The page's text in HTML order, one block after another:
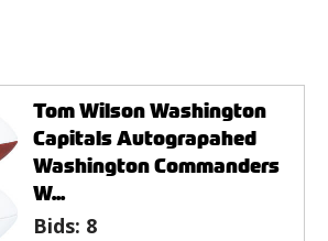
Tom Wilson Washington
Capitals Autograpahed
Washington Commanders
W...
Bids: 8